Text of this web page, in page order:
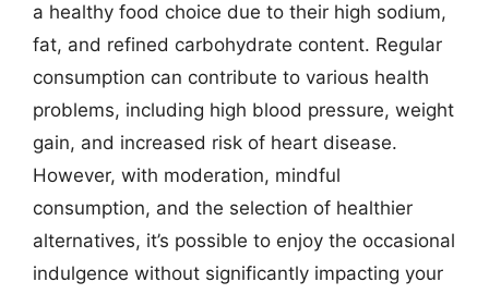
a healthy food choice due to their high sodium,
fat, and refined carbohydrate content. Regular
consumption can contribute to various health
problems, including high blood pressure, weight
gain, and increased risk of heart disease.
However, with moderation, mindful
consumption, and the selection of healthier
alternatives, it’s possible to enjoy the occasional
indulgence without significantly impacting your